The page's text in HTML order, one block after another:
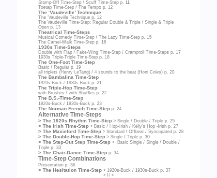
Stomp-Off Time-Step / Scuff Time-Step p. 11
Toetap Time-Step / The Tempo p. 12
The ‘Vaudeville’ Technique
The ‘Vaudeville Technique p. 12
The Vaudeville Time-Step: Regular Double & Triple / Single & Triple
Open p. 13
Theatrical Time-Steps
Musical Comedy Time-Step / The Lazy Time-Step p. 15
The Camel-Walk Time-Step p. 16
1930s Time-Steps
Double with Flap / Fake-Wing Time-Step / Cramproll Time-Steps p. 17
1930s Triple-Triple Time-Step p. 18
The One-Foot Time-Step
Basic / Regular p. 19
all triplets (Henry LeTang) / 4 sounds to the beat (Honi Coles) p. 20
The Bambalina Time-Step
1920s-Buck / 1930s-Buck p. 21
The Triple-Hop Time-Step
with Brushes / with Shuffles p. 22
The B.S.-Time-Step
1920s-Buck / 1930s-Buck p. 23
The Norman French Time-Step p. 24
Alternative Time-Steps
> The 1920s Rhythm Time-Step > Single / Double / Triple p. 25
> The Irish Time-Step > Basic / Hop-Irish / Kelly’s Hop -Irish p. 27
> The Maxieford Time-Step > Standard / Offbeat / Syncopated p. 28
> The Double-Hop Time-Step > Single / Triple p. 30
> The Step-Out Step Time-Step > Basic Single / Single / Double /
Triple p. 33
> The Chair-Dance Time-Step p. 34
Time-Step Combinations
Presentation p. 36
> The Hesitation Time-Step > 1920s-Buck / 1930s-Buck p. 37
> II <